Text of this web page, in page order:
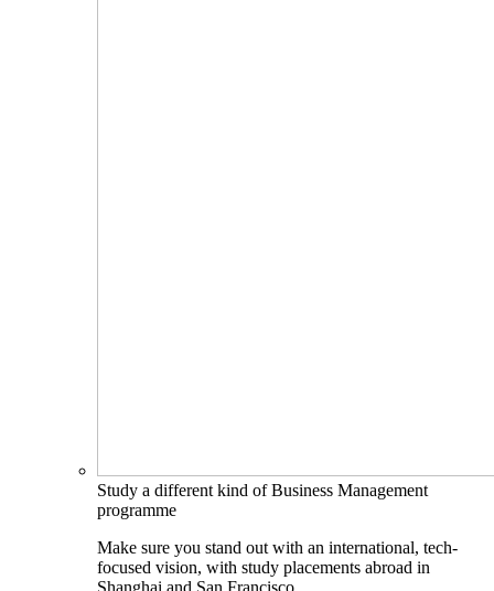
Study a different kind of Business Management
programme
Make sure you stand out with an international, tech-
focused vision, with study placements abroad in
Shanghai and San Francisco.